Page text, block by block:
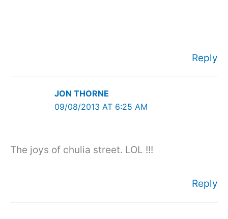
Reply
JON THORNE
09/08/2013 AT 6:25 AM
The joys of chulia street. LOL !!!
Reply